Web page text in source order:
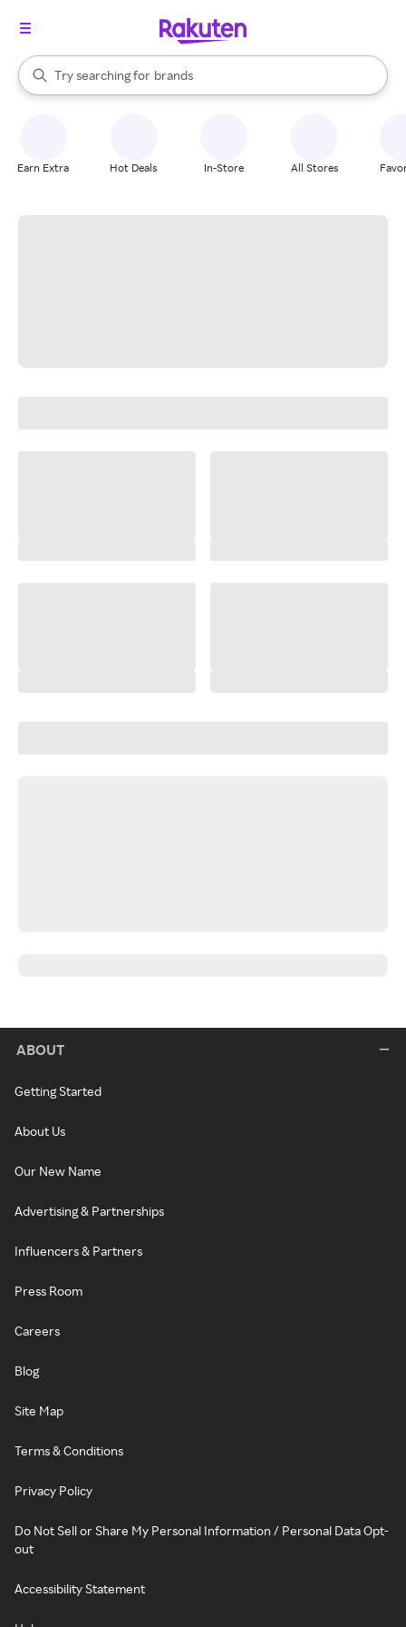
Search Rakuten
Try searching for
stores
brands
groceries
When autocomplete results are available, use the up and down
Earn Extra Hot Deals In-Store All Stores
ABOUT
Getting Started
About Us
Our New Name
Advertising & Partnerships
Influencers & Partners
Press Room
Careers
Blog
Site Map
Terms & Conditions
Privacy Policy
Do Not Sell or Share My Personal Information / Personal Data Opt-
out
Accessibility Statement